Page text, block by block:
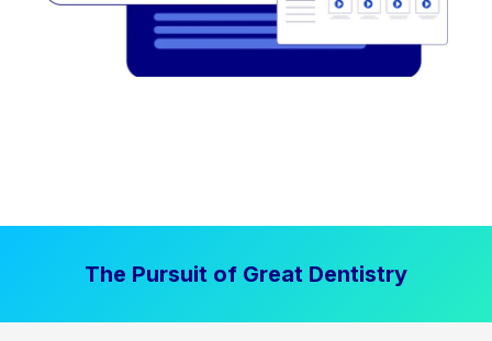
The Pursuit of Great Dentistry